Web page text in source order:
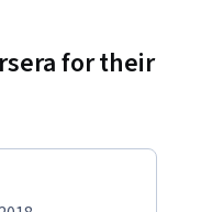
for their